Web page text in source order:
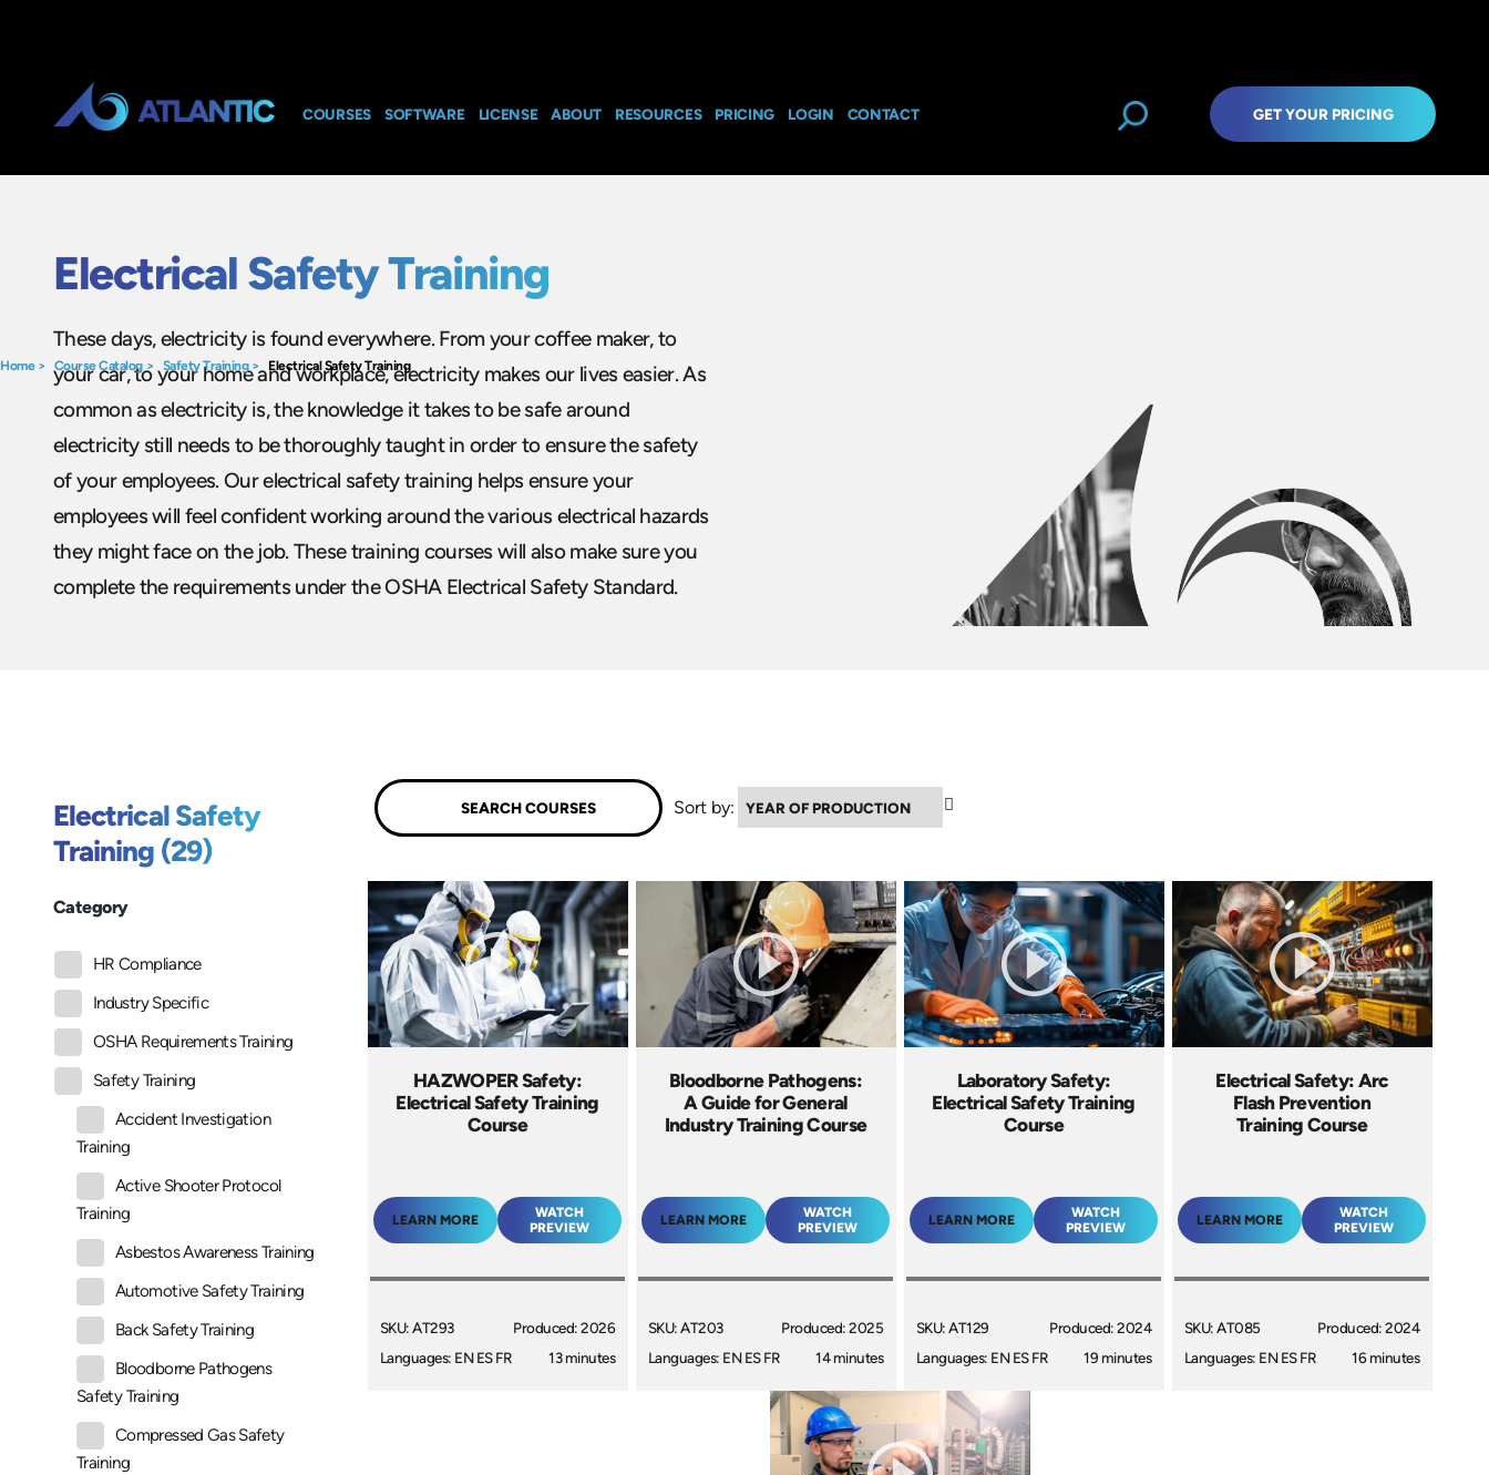
COURSES SOFTWARE LICENSE ABOUT RESOURCES PRICING LOGIN CONTACT GET YOUR PRICING
Home> Course Catalog> Safety Training> Electrical Safety Training
Electrical Safety Training
These days, electricity is found everywhere. From your coffee maker, to
your car, to your home and workplace, electricity makes our lives easier. As
common as electricity is, the knowledge it takes to be safe around
electricity still needs to be thoroughly taught in order to ensure the safety
of your employees. Our electrical safety training helps ensure your
employees will feel confident working around the various electrical hazards
they might face on the job. These training courses will also make sure you
complete the requirements under the OSHA Electrical Safety Standard.
Electrical Safety
Training (29)
Category
HR Compliance
Industry Specific
OSHA Requirements Training
Safety Training
Accident Investigation
Training
Active Shooter Protocol
Training
Asbestos Awareness Training
Automotive Safety Training
Back Safety Training
Bloodborne Pathogens
Safety Training
Compressed Gas Safety
Training
Sort by:
HAZWOPER Safety:
Electrical Safety Training
Course
LEARN MORE
WATCH
PREVIEW
SKU: AT293
Languages: EN ES FR
Produced: 2026
13 minutes
Bloodborne Pathogens:
A Guide for General
Industry Training Course
LEARN MORE
WATCH
PREVIEW
SKU: AT203
Languages: EN ES FR
Produced: 2025
14 minutes
Laboratory Safety:
Electrical Safety Training
Course
LEARN MORE
WATCH
PREVIEW
SKU: AT129
Languages: EN ES FR
Produced: 2024
19 minutes
Electrical Safety: Arc
Flash Prevention
Training Course
LEARN MORE
WATCH
PREVIEW
SKU: AT085
Languages: EN ES FR
Produced: 2024
16 minutes